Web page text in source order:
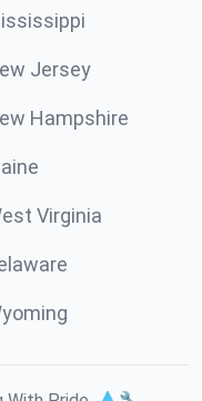
Jersey
Hampshire
Virginia